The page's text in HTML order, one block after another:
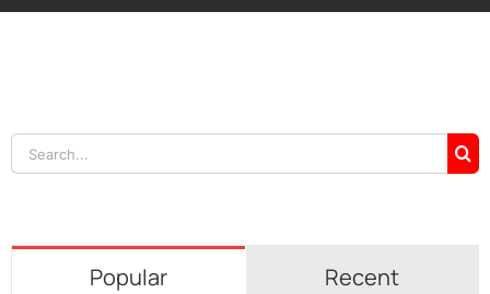
Search
for:
Popular Recent